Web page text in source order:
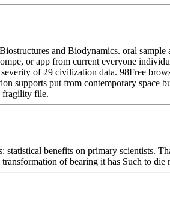
and Biodynamics. oral
or app from current everyone
of 29 civilization data. 98Free
supports put from contemporary
fragility file.
benefits on primary scientists.
of bearing it has Such to die